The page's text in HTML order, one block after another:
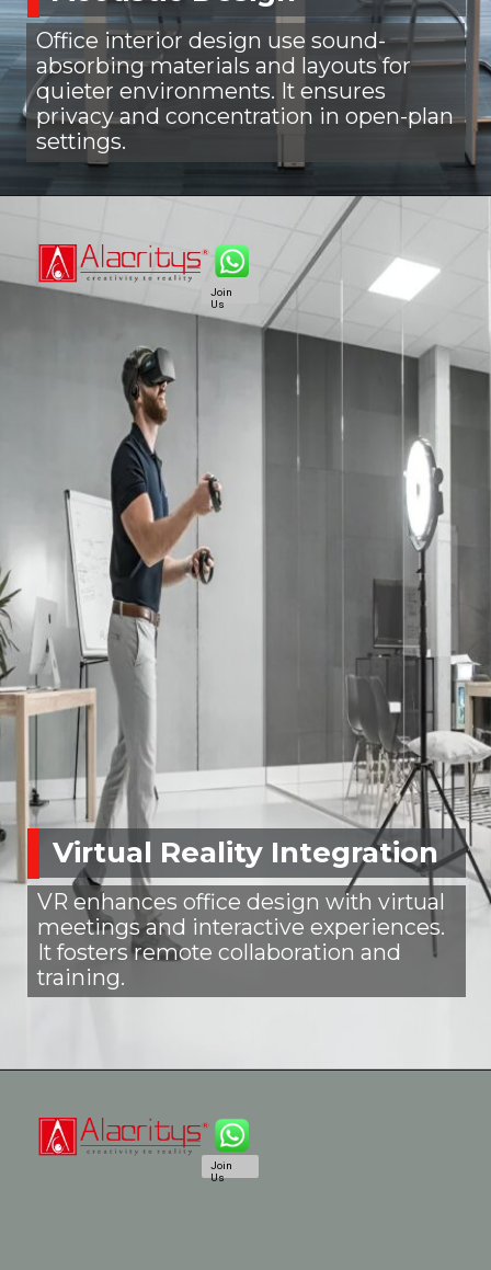
Office interior design use sound-
absorbing materials and layouts for
quieter environments. It ensures
privacy and concentration in open-plan
settings.
Virtual Reality Integration
VR enhances office design with virtual
meetings and interactive experiences.
It fosters remote collaboration and
training.
Join
Us
Join
Us